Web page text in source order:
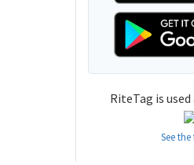
RiteTag is
See